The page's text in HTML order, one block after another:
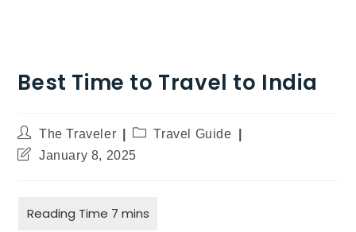
Best Time to Travel to India
The Traveler
Travel Guide
January 8, 2025